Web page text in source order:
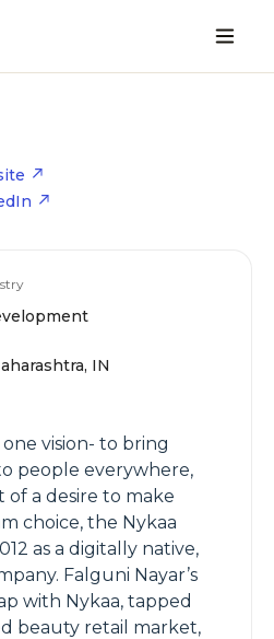
IN
vision- to bring
people everywhere,
of a desire to make
choice, the Nykaa
as a digitally native,
Falguni Nayar’s
with Nykaa, tapped
beauty retail market,